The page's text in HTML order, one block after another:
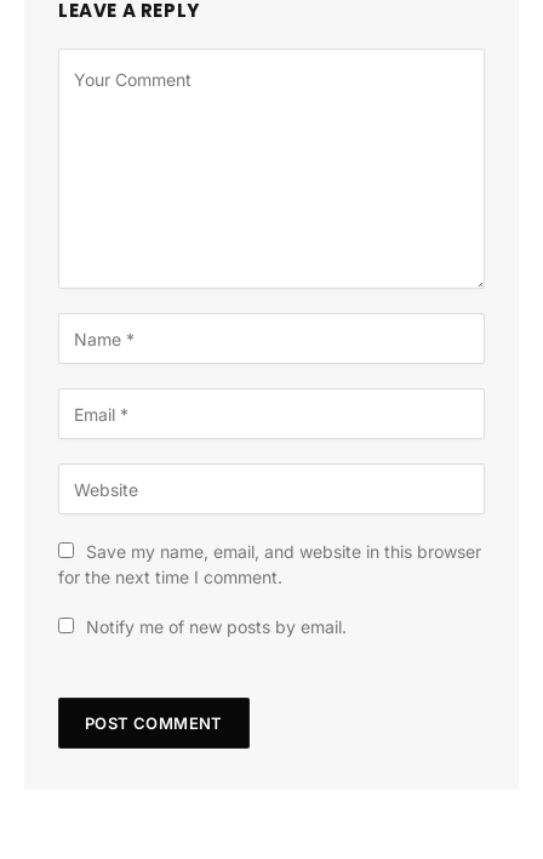
LEAVE A REPLY
Save my name, email, and website in this browser
for the next time I comment.
Notify me of new posts by email.